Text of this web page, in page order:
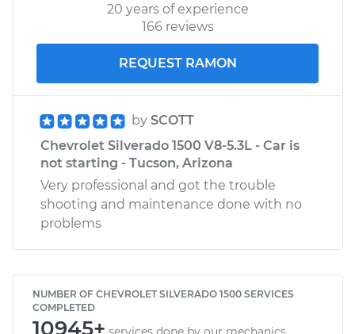
20 years of experience
166 reviews
REQUEST RAMON
by SCOTT
Chevrolet Silverado 1500 V8-5.3L - Car is
not starting - Tucson, Arizona
Very professional and got the trouble
shooting and maintenance done with no
problems
NUMBER OF CHEVROLET SILVERADO 1500 SERVICES
COMPLETED
10945+